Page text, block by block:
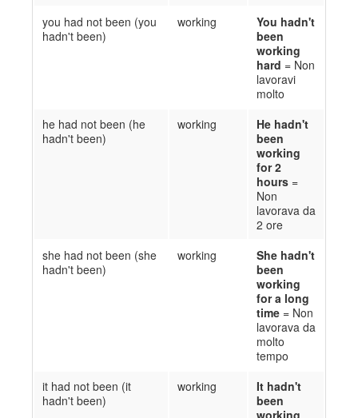
you had not been (you
hadn't been)
working
You hadn't
been
working
hard = Non
lavoravi
molto
he had not been (he
hadn't been)
working
He hadn't
been
working
for 2
hours =
Non
lavorava da
2 ore
she had not been (she
hadn't been)
working
She hadn't
been
working
for a long
time = Non
lavorava da
molto
tempo
it had not been (it
hadn't been)
working
It hadn't
been
working